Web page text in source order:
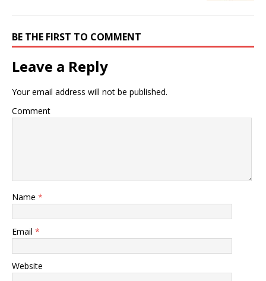
BE THE FIRST TO COMMENT
Leave a Reply
Your email address will not be published.
Comment
Name *
Email *
Website